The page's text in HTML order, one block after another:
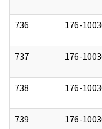
736 176-
737 176-
738 176-
739 176-